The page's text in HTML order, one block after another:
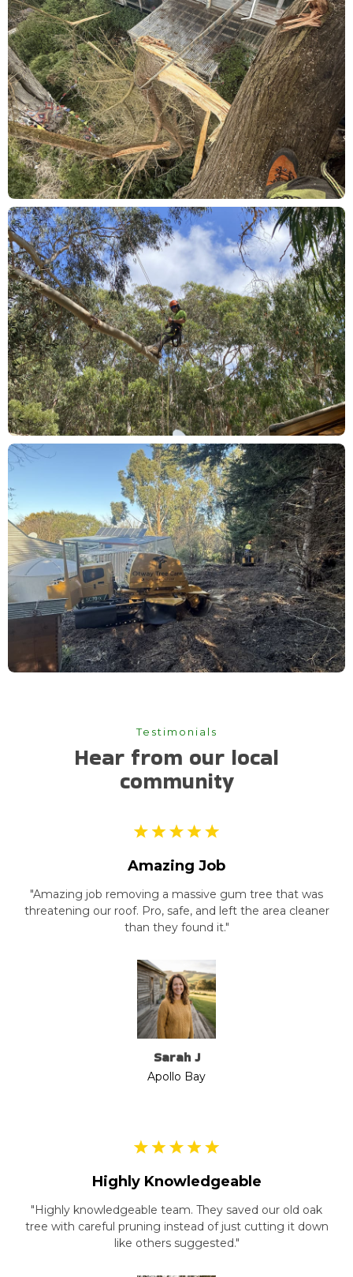
Testimonials
Hear from our local
community
Amazing Job
"Amazing job removing a massive gum tree that was
threatening our roof. Pro, safe, and left the area cleaner
than they found it."
Sarah J
Apollo Bay
Highly Knowledgeable
"Highly knowledgeable team. They saved our old oak
tree with careful pruning instead of just cutting it down
like others suggested."